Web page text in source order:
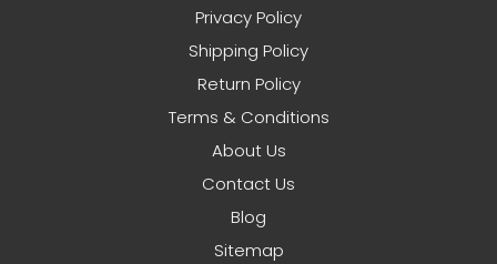
Privacy Policy
Shipping Policy
Return Policy
Terms & Conditions
About Us
Contact Us
Blog
Sitemap